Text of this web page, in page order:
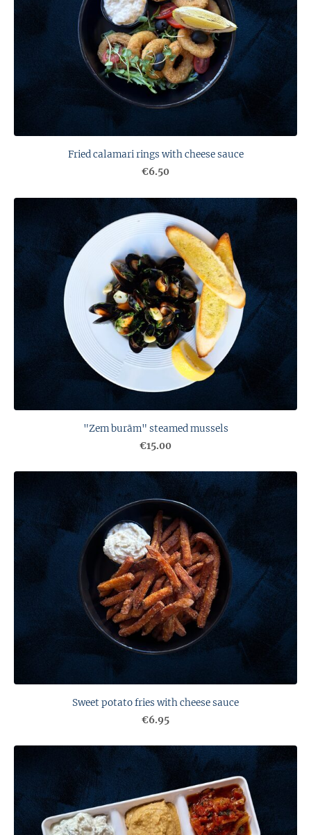
Fried calamari rings with cheese sauce
€6.50
"Zem burām" steamed mussels
€15.00
Sweet potato fries with cheese sauce
€6.95